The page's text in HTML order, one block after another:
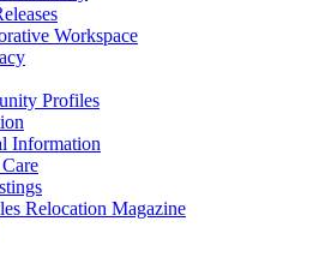
Workspace
Profiles
Information
Relocation Magazine